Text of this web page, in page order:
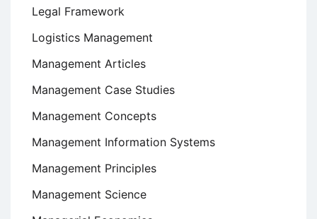
Legal Framework
Logistics Management
Management Articles
Management Case Studies
Management Concepts
Management Information Systems
Management Principles
Management Science